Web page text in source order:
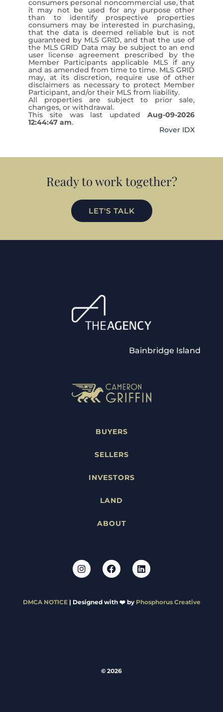
consumers personal noncommercial use, that
it may not be used for any purpose other
than to identify prospective properties
consumers may be interested in purchasing,
that the data is deemed reliable but is not
guaranteed by MLS GRID, and that the use of
the MLS GRID Data may be subject to an end
user license agreement prescribed by the
Member Participants applicable MLS if any
and as amended from time to time. MLS GRID
may, at its discretion, require use of other
disclaimers as necessary to protect Member
Participant, and/or their MLS from liability.
All properties are subject to prior sale,
changes, or withdrawal.
This site was last updatedAug-09-2026
12:44:47 am.
Rover IDX
Ready to work together?
LET'S TALK
Bainbridge Island
BUYERS
SELLERS
INVESTORS
LAND
ABOUT
DMCA NOTICE| Designed with ❤️ by Phosphorus Creative
© 2026